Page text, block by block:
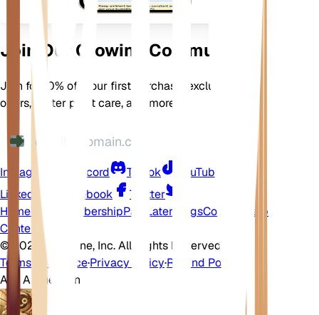
Join Our Growing Community
Join for 10% off your first purchase, exclusive
offers, better plant care, and more
Instagram Discord TikTok
YouTube
LinkedIn
Facebook
Twitter
Home Shop MembershipPay Later BlogsContact
Help
Center
© 2026 EarthOne, Inc. All Rights Reserved.
Terms of Service·Privacy Policy·Refund Policy
Ask A Question